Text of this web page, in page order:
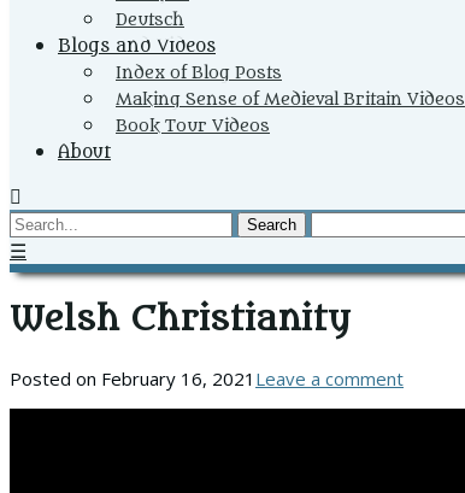
Deutsch
Blogs and Videos
Index of Blog Posts
Making Sense of Medieval Britain Videos
Book Tour Videos
About
☰
Welsh Christianity
Posted on February 16, 2021 Leave a comment